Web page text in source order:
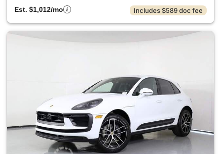
Est. $1,012/mo
Includes $589 doc fee